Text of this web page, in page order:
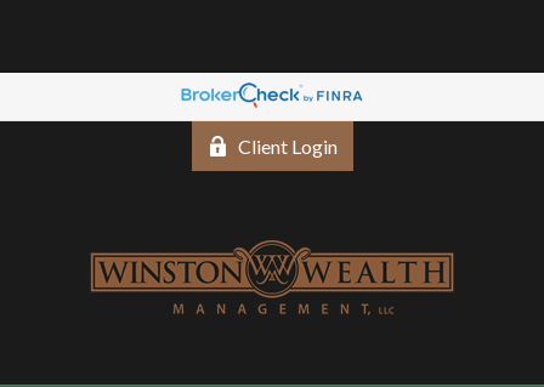
Client Login